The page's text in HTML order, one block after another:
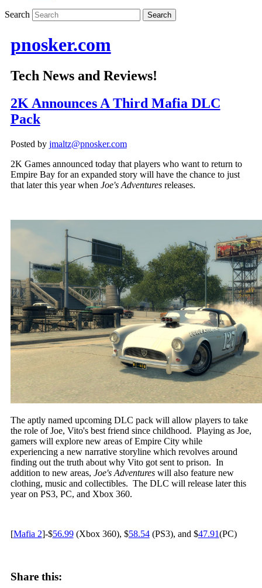
Search
pnosker.com
Tech News and Reviews!
2K Announces A Third Mafia DLC
Pack
Posted by jmaltz@pnosker.com
2K Games announced today that players who want to return to
Empire Bay for an expanded story will have the chance to just
that later this year when Joe's Adventures releases.
The aptly named upcoming DLC pack will allow players to take
the role of Joe, Vito's best friend since childhood. Playing as Joe,
gamers will explore new areas of Empire City while
experiencing a new narrative storyline which revolves around
finding out the truth about why Vito got sent to prison. In
addition to new areas, Joe's Adventures will also feature new
clothing, music and collectibles. The DLC will release later this
year on PS3, PC, and Xbox 360.
[Mafia 2]-$56.99(Xbox 360), $58.54(PS3), and $47.91(PC)
Share this: